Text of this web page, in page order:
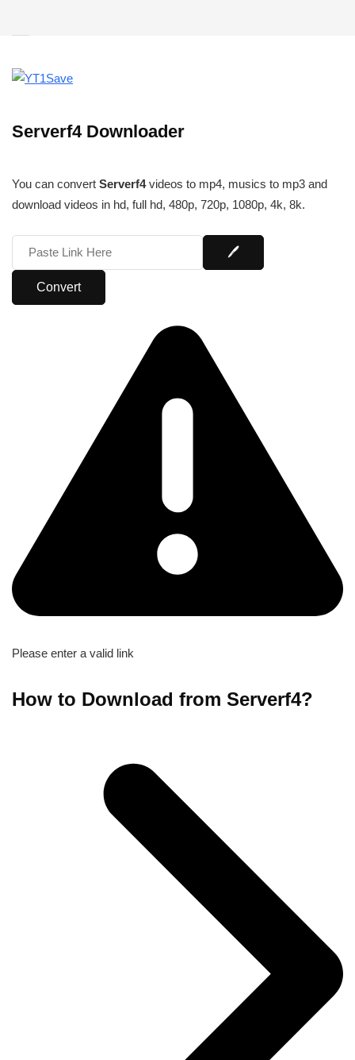
Serverf4 Downloader
You can convert Serverf4videos to mp4, musics to mp3 and
download videos in hd, full hd, 480p, 720p, 1080p, 4k, 8k.
Please enter a valid link
How to Download from Serverf4?